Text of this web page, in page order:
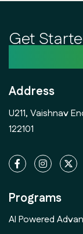
Get
Address
U211, Vaishnav
122101
Programs
AI Powered